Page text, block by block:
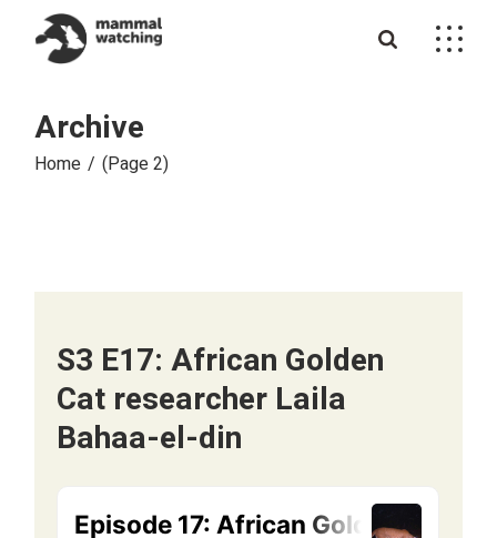
content
Archive
Home (Page 2)
S3 E17: African Golden
Cat researcher Laila
Bahaa-el-din